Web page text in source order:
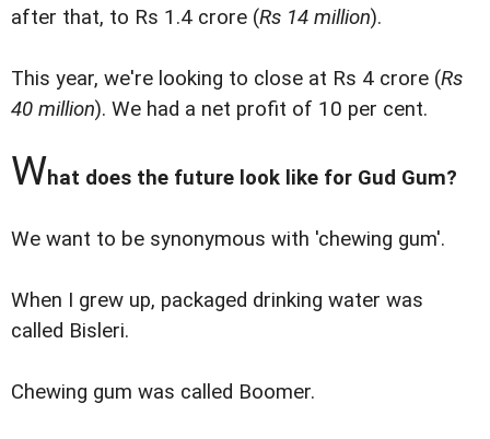
after that, to Rs 1.4 crore (Rs 14 million).
This year, we're looking to close at Rs 4 crore (Rs
40 million). We had a net profit of 10 per cent.
What does the future look like for Gud Gum?
We want to be synonymous with 'chewing gum'.
When I grew up, packaged drinking water was
called Bisleri.
Chewing gum was called Boomer.